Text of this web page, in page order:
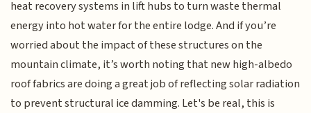
heat recovery systems in lift hubs to turn waste thermal
energy into hot water for the entire lodge. And if you’re
worried about the impact of these structures on the
mountain climate, it’s worth noting that new high-albedo
roof fabrics are doing a great job of reflecting solar radiation
to prevent structural ice damming. Let's be real, this is